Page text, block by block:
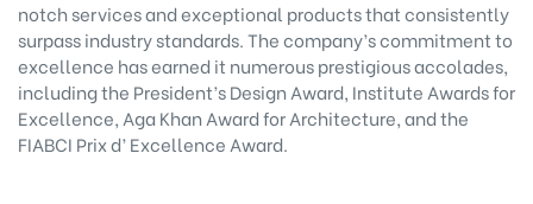
notch services and exceptional products that consistently
surpass industry standards. The company’s commitment to
excellence has earned it numerous prestigious accolades,
including the President’s Design Award, Institute Awards for
Excellence, Aga Khan Award for Architecture, and the
FIABCI Prix d’ Excellence Award.